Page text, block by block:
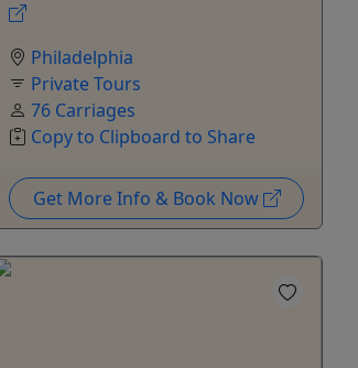
Philadelphia
Private Tours
76 Carriages
Copy to Clipboard to Share
Get More Info & Book Now